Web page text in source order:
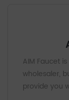
AIM Faucet
wholesaler,
provide you